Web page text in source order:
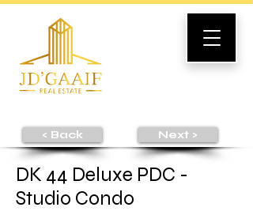
< Back Next >
DK 44 Deluxe PDC -
Studio Condo